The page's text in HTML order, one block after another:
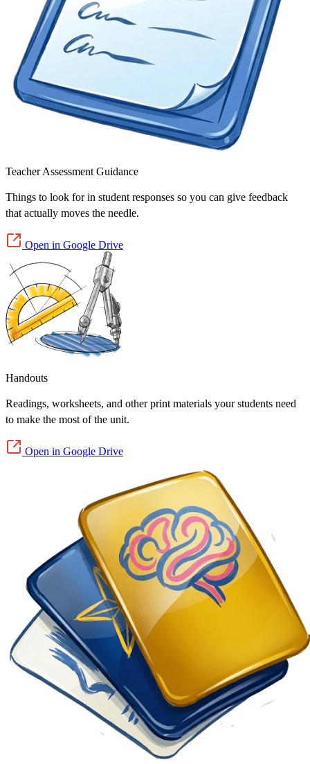
Teacher Assessment Guidance
Things to look for in student responses so you can give feedback
that actually moves the needle.
Open in Google Drive
Handouts
Readings, worksheets, and other print materials your students need
to make the most of the unit.
Open in Google Drive